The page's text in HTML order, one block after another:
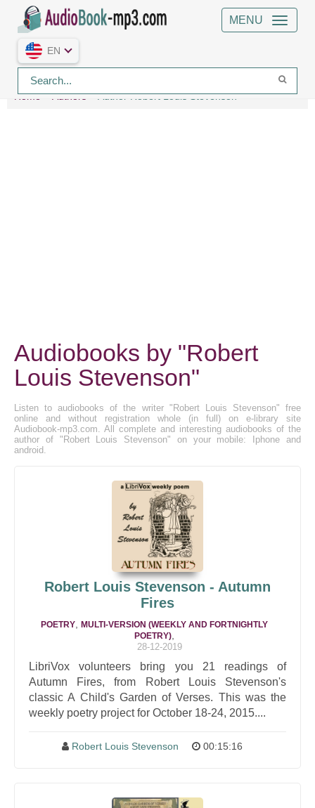
MENU
EN
Home Authors Author Robert Louis Stevenson
Audiobooks by "Robert
Louis Stevenson"
Listen to audiobooks of the writer "Robert Louis Stevenson" free
online and without registration whole (in full) on e-library site
Audiobook-mp3.com. All complete and interesting audiobooks of the
author of "Robert Louis Stevenson" on your mobile: Iphone and
android.
Robert Louis Stevenson - Autumn
Fires
POETRY,
MULTI-VERSION (WEEKLY AND FORTNIGHTLY
POETRY),
28-12-2019
LibriVox volunteers bring you 21 readings of
Autumn Fires, from Robert Louis Stevenson's
classic A Child's Garden of Verses. This was the
weekly poetry project for October 18-24, 2015....
Robert Louis Stevenson 00:15:16